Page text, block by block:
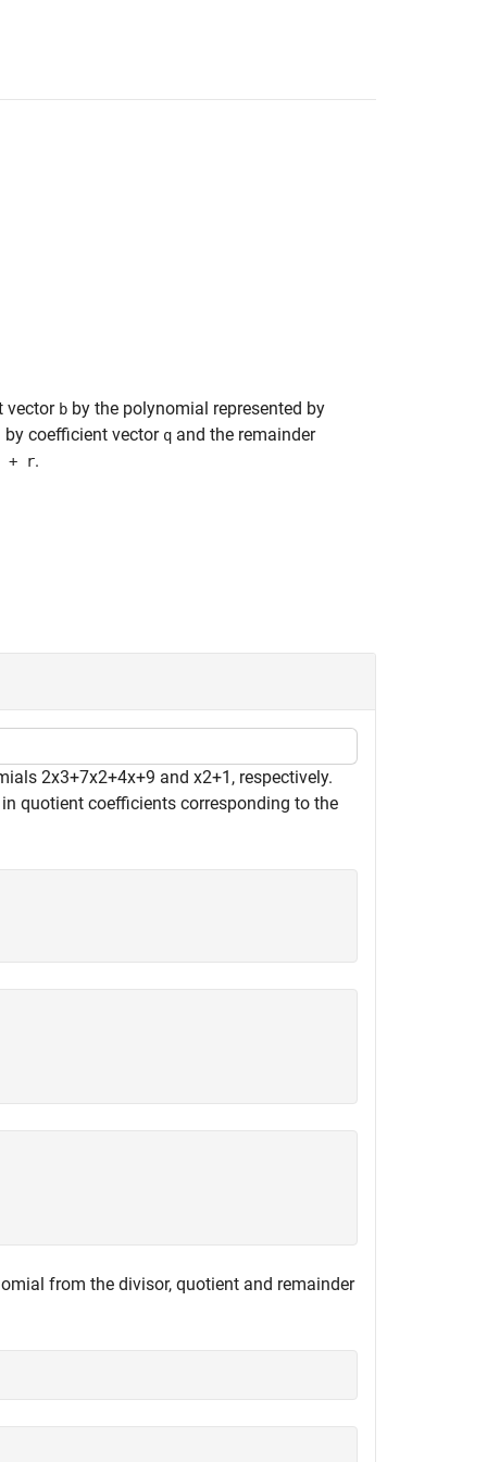
vector b by the polynomial represented by
by coefficient vector q and the remainder
+ r.
2x3+7x2+4x+9 and x2+1 , respectively.
quotient coefficients corresponding to the
from the divisor, quotient and remainder